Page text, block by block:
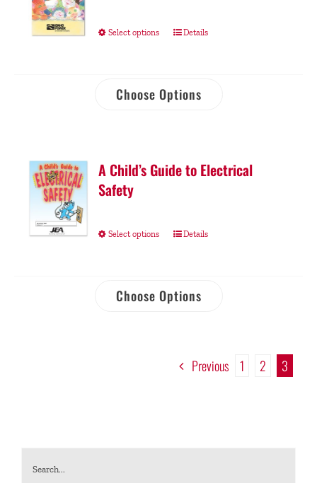
Select options Details
Choose Options
A Child’s Guide to Electrical
Safety
Select options Details
Choose Options
Previous 1 2 3